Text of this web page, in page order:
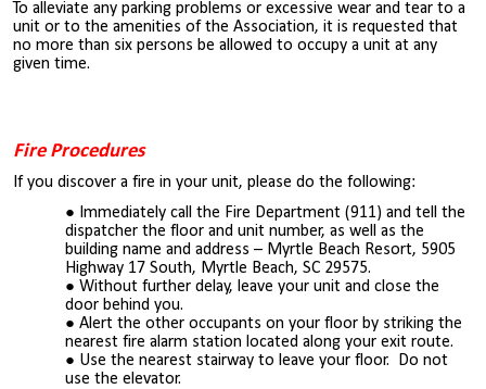
To alleviate any parking problems or excessive wear and tear to a
unit or to the amenities of the Association, it is requested that
no more than six persons be allowed to occupy a unit at any
given time.
Fire Procedures
If you discover a fire in your unit, please do the following:
Immediately call the Fire Department (911) and tell the
dispatcher the floor and unit number, as well as the
building name and address – Myrtle Beach Resort, 5905
Highway 17 South, Myrtle Beach, SC 29575.
Without further delay, leave your unit and close the
door behind you.
Alert the other occupants on your floor by striking the
nearest fire alarm station located along your exit route.
Use the nearest stairway to leave your floor. Do not
use the elevator.